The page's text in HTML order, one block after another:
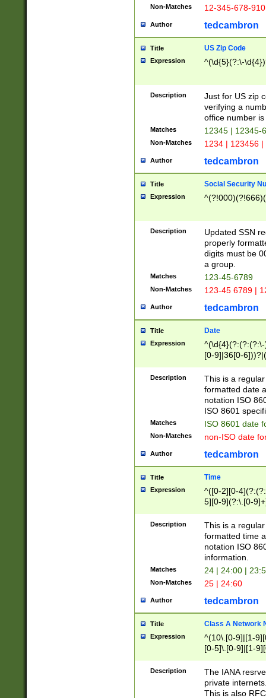
Non-Matches 12-345-678-
Author tedcambron
Title US Zip Code
Expression ^(\d{5}(?:\-
Description
Just for US zip
verifying a
office number
Matches 12345 | 12345-
Non-Matches 1234 | 123456
Author tedcambron
Title Social Security
Expression
Description
Updated SSN
properly
digits must be
a group.
Matches 123-45-6789
Non-Matches 123-45 6789 |
Author tedcambron
Title Date
Expression
[0-9]|36[0-
2]|0[1-9])(?:\-
9]|[1-4][0-9]5[0-
(?:\-)?[1-
Description
This is a
formatted date
notation ISO
ISO 8601
Matches ISO 8601 date
Non-Matches non-ISO date
Author tedcambron
Title Time
Expression
^([0-2][0-
5][0-9](?:\.[0-
Description
This is a
formatted time
notation ISO
information.
Matches 24 | 24:00 |
Non-Matches 25 | 24:60
Author tedcambron
Title Class A Network
Expression
^(10\.[0-9]|[1-
[0-5]\.[0-9]|[1-
Description
The IANA
private
This is also